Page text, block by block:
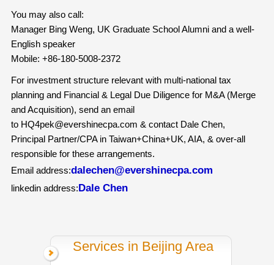
You may also call:
Manager Bing Weng, UK Graduate School Alumni and a well-
English speaker
Mobile: +86-180-5008-2372
For investment structure relevant with multi-national tax
planning and Financial & Legal Due Diligence for M&A (Merge
and Acquisition), send an email
to HQ4pek@evershinecpa.com & contact Dale Chen,
Principal Partner/CPA in Taiwan+China+UK, AIA, & over-all
responsible for these arrangements.
Email address:dalechen@evershinecpa.com
linkedin address:Dale Chen
Services in Beijing Area